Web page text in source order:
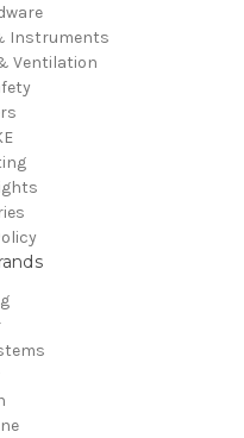
Instruments
Ventilation